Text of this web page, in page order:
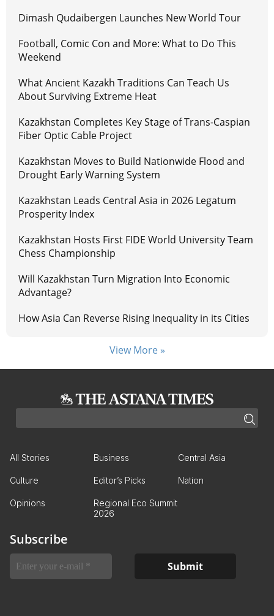
Dimash Qudaibergen Launches New World Tour
Football, Comic Con and More: What to Do This
Weekend
What Ancient Kazakh Traditions Can Teach Us
About Surviving Extreme Heat
Kazakhstan Completes Key Stage of Trans-Caspian
Fiber Optic Cable Project
Kazakhstan Moves to Build Nationwide Flood and
Drought Early Warning System
Kazakhstan Leads Central Asia in 2026 Legatum
Prosperity Index
Kazakhstan Hosts First FIDE World University Team
Chess Championship
Will Kazakhstan Turn Migration Into Economic
Advantage?
How Asia Can Reverse Rising Inequality in its Cities
View More »
All Stories Business Central Asia
Culture Editor’s Picks Nation
Opinions
Regional Eco Summit
2026
Subscribe